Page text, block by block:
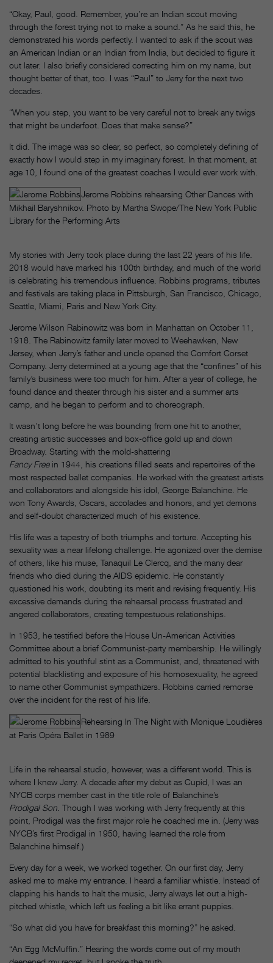
“Okay, Paul, good. Remember, you’re an Indian scout moving
through the forest trying not to make a sound.” As he said this, he
demonstrated his words perfectly. I wanted to ask if the scout was
an American Indian or an Indian from India, but decided to figure it
out later. I also briefly considered correcting him on my name, but
thought better of that, too. I was “Paul” to Jerry for the next two
decades.
“When you step, you want to be very careful not to break any twigs
that might be underfoot. Does that make sense?”
It did. The image was so clear, so perfect, so completely defining of
exactly how I would step in my imaginary forest. In that moment, at
age 10, I found one of the greatest coaches I would ever work with.
Jerome Robbins rehearsing Other Dances with
Mikhail Baryshnikov. Photo by Martha Swope/The New York Public
Library for the Performing Arts
My stories with Jerry took place during the last 22 years of his life.
2018 would have marked his 100th birthday, and much of the world
is celebrating his tremendous influence. Robbins programs, tributes
and festivals are taking place in Pittsburgh, San Francisco, Chicago,
Seattle, Miami, Paris and New York City.
Jerome Wilson Rabinowitz was born in Manhattan on October 11,
1918. The Rabinowitz family later moved to Weehawken, New
Jersey, when Jerry’s father and uncle opened the Comfort Corset
Company. Jerry determined at a young age that the “confines” of his
family’s business were too much for him. After a year of college, he
found dance and theater through his sister and a summer arts
camp, and he began to perform and to choreograph.
It wasn’t long before he was bounding from one hit to another,
creating artistic successes and box-office gold up and down
Broadway. Starting with the mold-shattering
Fancy Freein 1944, his creations filled seats and repertoires of the
most respected ballet companies. He worked with the greatest artists
and collaborators and alongside his idol, George Balanchine. He
won Tony Awards, Oscars, accolades and honors, and yet demons
and self-doubt characterized much of his existence.
His life was a tapestry of both triumphs and torture. Accepting his
sexuality was a near lifelong challenge. He agonized over the demise
of others, like his muse, Tanaquil Le Clercq, and the many dear
friends who died during the AIDS epidemic. He constantly
questioned his work, doubting its merit and revising frequently. His
excessive demands during the rehearsal process frustrated and
angered collaborators, creating tempestuous relationships.
In 1953, he testified before the House Un-American Activities
Committee about a brief Communist-party membership. He willingly
admitted to his youthful stint as a Communist, and, threatened with
potential blacklisting and exposure of his homosexuality, he agreed
to name other Communist sympathizers. Robbins carried remorse
over the incident for the rest of his life.
Rehearsing In The Night with Monique Loudières
at Paris Opéra Ballet in 1989
Life in the rehearsal studio, however, was a different world. This is
where I knew Jerry. A decade after my debut as Cupid, I was an
NYCB corps member cast in the title role of Balanchine’s
Prodigal Son . Though I was working with Jerry frequently at this
point, Prodigal was the first major role he coached me in. (Jerry was
NYCB’s first Prodigal in 1950, having learned the role from
Balanchine himself.)
Every day for a week, we worked together. On our first day, Jerry
asked me to make my entrance. I heard a familiar whistle. Instead of
clapping his hands to halt the music, Jerry always let out a high-
pitched whistle, which left us feeling a bit like errant puppies.
“So what did you have for breakfast this morning?” he asked.
“An Egg McMuffin.” Hearing the words come out of my mouth